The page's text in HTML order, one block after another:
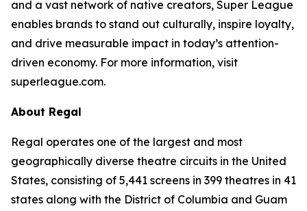
and a vast network of native creators, Super League
enables brands to stand out culturally, inspire loyalty,
and drive measurable impact in today’s attention-
driven economy. For more information, visit
superleague.com.
About Regal
Regal operates one of the largest and most
geographically diverse theatre circuits in the United
States, consisting of 5,441 screens in 399 theatres in 41
states along with the District of Columbia and Guam